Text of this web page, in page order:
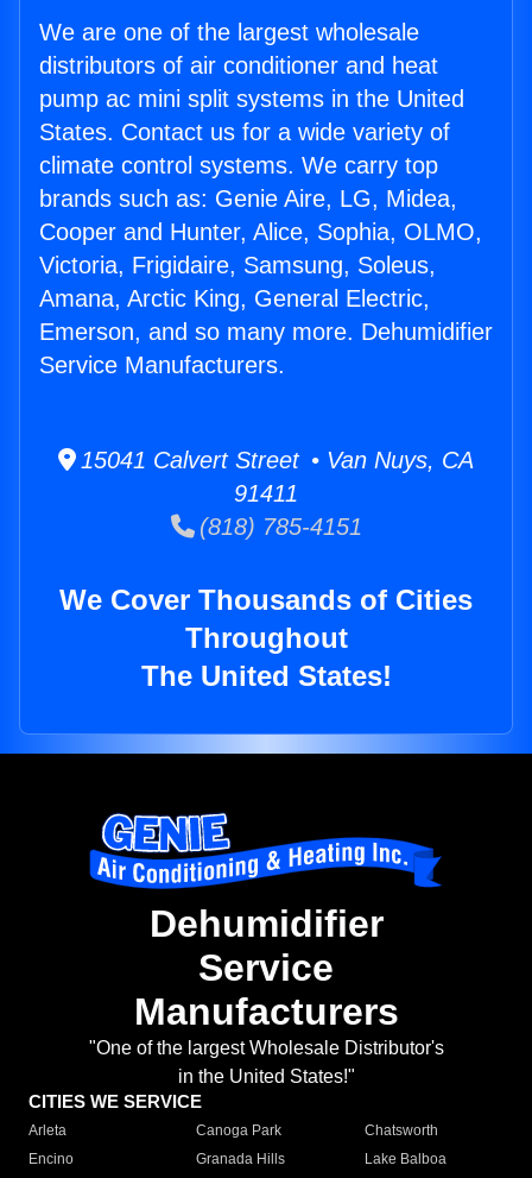
We are one of the largest wholesale
distributors of air conditioner and heat
pump ac mini split systems in the United
States. Contact us for a wide variety of
climate control systems. We carry top
brands such as: Genie Aire, LG, Midea,
Cooper and Hunter, Alice, Sophia, OLMO,
Victoria, Frigidaire, Samsung, Soleus,
Amana, Arctic King, General Electric,
Emerson, and so many more. Dehumidifier
Service Manufacturers.
15041 Calvert Street • Van Nuys, CA
91411
(818) 785-4151
We Cover Thousands of Cities
Throughout
The United States!
Dehumidifier
Service
Manufacturers
"One of the largest Wholesale Distributor's
in the United States!"
CITIES WE SERVICE
Arleta Canoga Park
Chatsworth
Encino
Granada Hills
Lake Balboa